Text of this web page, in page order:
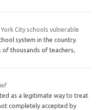
City schools vulnerable
system in the country.
thousands of teachers,
as a legitimate way to treat
completely accepted by